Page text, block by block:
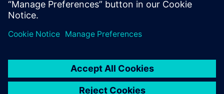
In the past, we spent up to
two years sending designs
back and forth, then
building, transporting and